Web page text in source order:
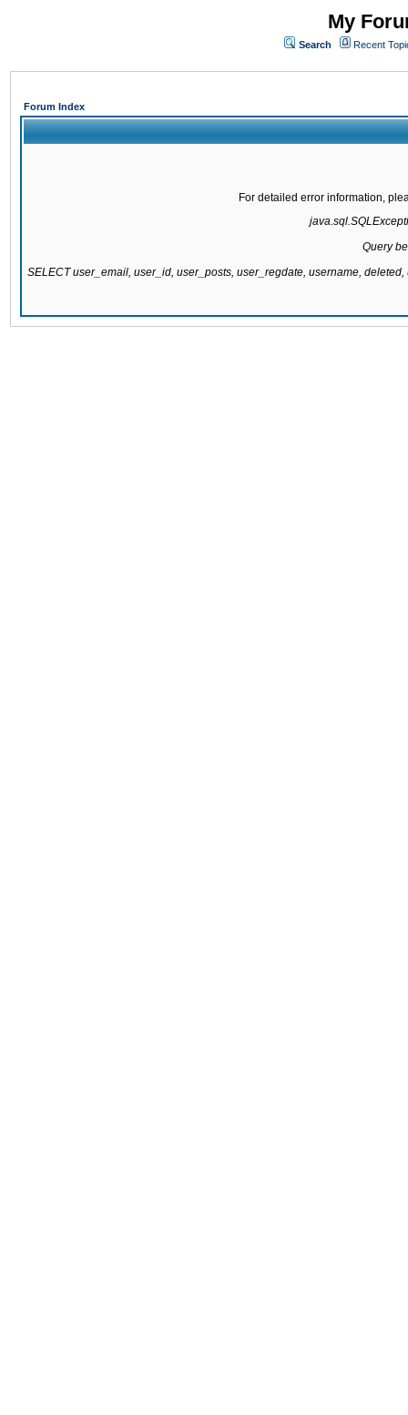
My
Search Recent
Forum Index
For detailed error information,
Query
SELECT user_email, user_id, user_posts, user_regdate, username,